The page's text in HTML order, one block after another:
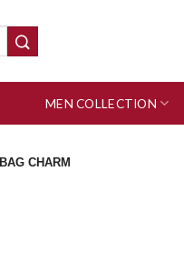
MEN COLLECTION
BAG CHARM